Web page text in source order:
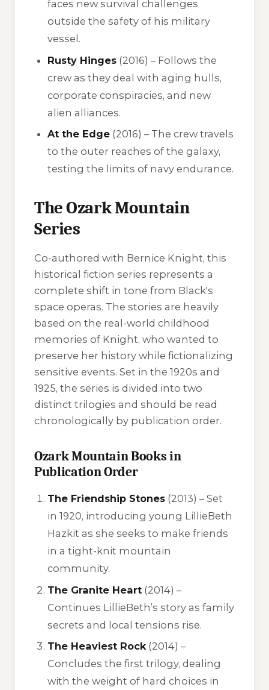
faces new survival challenges
outside the safety of his military
vessel.
Rusty Hinges (2016) – Follows the
crew as they deal with aging hulls,
corporate conspiracies, and new
alien alliances.
At the Edge (2016) – The crew travels
to the outer reaches of the galaxy,
testing the limits of navy endurance.
The Ozark Mountain
Series
Co-authored with Bernice Knight, this
historical fiction series represents a
complete shift in tone from Black's
space operas. The stories are heavily
based on the real-world childhood
memories of Knight, who wanted to
preserve her history while fictionalizing
sensitive events. Set in the 1920s and
1925, the series is divided into two
distinct trilogies and should be read
chronologically by publication order.
Ozark Mountain Books in
Publication Order
The Friendship Stones (2013) – Set
in 1920, introducing young LillieBeth
Hazkit as she seeks to make friends
in a tight-knit mountain
community.
The Granite Heart (2014) –
Continues LillieBeth’s story as family
secrets and local tensions rise.
The Heaviest Rock(2014) –
Concludes the first trilogy, dealing
with the weight of hard choices in